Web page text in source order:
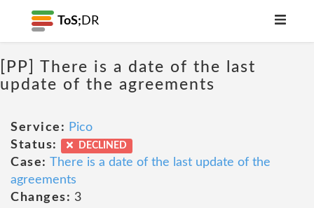
ToS; DR
[PP] There is a date of the last
update of the agreements
Service: Pico
Status:
DECLINED
Case: There is a date of the last update of the
agreements
Changes: 3